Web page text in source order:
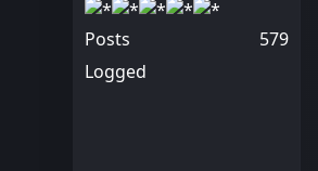
Posts
579
Logged